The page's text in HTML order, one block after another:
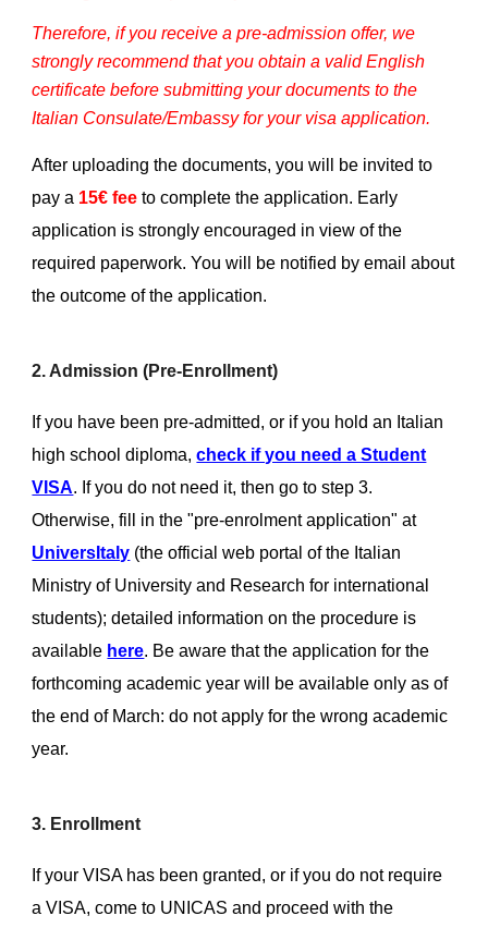
Therefore, if you receive a pre-admission offer, we
strongly recommend that you obtain a valid English
certificate before submitting your documents to the
Italian Consulate/Embassy for your visa application.
After uploading the documents, you will be invited to
pay a 15€ fee to complete the application. Early
application is strongly encouraged in view of the
required paperwork. You will be notified by email about
the outcome of the application.
2. Admission (Pre-Enrollment)
If you have been pre-admitted, or if you hold an Italian
high school diploma,check if you need a Student
VISA. If you do not need it, then go to step 3.
Otherwise, fill in the "pre-enrolment application" at
UniversItaly (the official web portal of the Italian
Ministry of University and Research for international
students); detailed information on the procedure is
available here. Be aware that the application for the
forthcoming academic year will be available only as of
the end of March: do not apply for the wrong academic
year.
3. Enrollment
If your VISA has been granted, or if you do not require
a VISA, come to UNICAS and proceed with the